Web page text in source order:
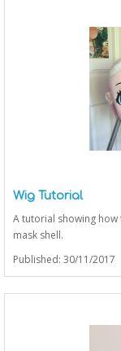
Wig Tutorial
A tutorial showing
mask shell.
Published: 30/11/2017